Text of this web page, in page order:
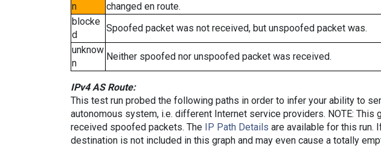
n
changed en route.
blocke
d
Spoofed packet was not received, but unspoofed packet was.
unknow
n
Neither spoofed nor unspoofed packet was received.
IPv4 AS Route:
This test run probed the following paths in order to infer your ability to
autonomous system, i.e. different Internet service providers. NOTE:
received spoofed packets. The IP Path Details are available for this run.
destination is not included in this graph and may even cause a totally